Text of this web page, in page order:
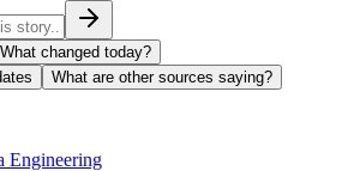
What changed today?
What are other sources saying?